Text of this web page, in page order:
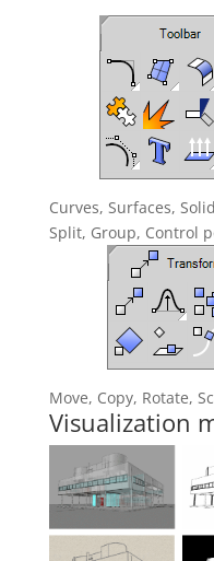
Curves, Surfaces,
Split, Group, Control
Move, Copy, Rotate,
Visualization